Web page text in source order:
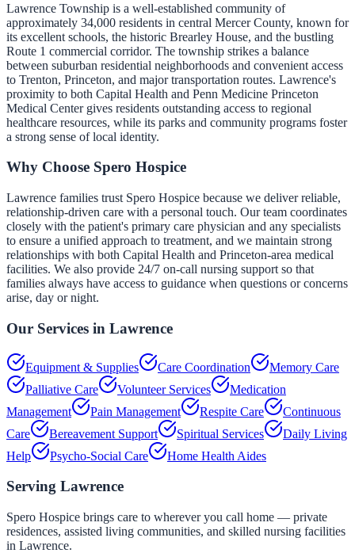
Lawrence Township is a well-established community of
approximately 34,000 residents in central Mercer County, known for
its excellent schools, the historic Brearley House, and the bustling
Route 1 commercial corridor. The township strikes a balance
between suburban residential neighborhoods and convenient access
to Trenton, Princeton, and major transportation routes. Lawrence's
proximity to both Capital Health and Penn Medicine Princeton
Medical Center gives residents outstanding access to regional
healthcare resources, while its parks and community programs foster
a strong sense of local identity.
Why Choose Spero Hospice
Lawrence families trust Spero Hospice because we deliver reliable,
relationship-driven care with a personal touch. Our team coordinates
closely with the patient's primary care physician and any specialists
to ensure a unified approach to treatment, and we maintain strong
relationships with both Capital Health and Princeton-area medical
facilities. We also provide 24/7 on-call nursing support so that
families always have access to guidance when questions or concerns
arise, day or night.
Our Services in Lawrence
Equipment & Supplies Care Coordination
Memory Care
Palliative Care
Volunteer Services
Medication
Management
Pain Management Respite Care
Continuous
Care
Bereavement Support Spiritual Services
Daily Living
Help
Psycho-Social Care Home Health Aides
Serving Lawrence
Spero Hospice brings care to wherever you call home — private
residences, assisted living communities, and skilled nursing facilities
in Lawrence.